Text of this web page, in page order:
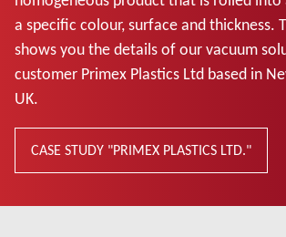
a specific colour, surface and thickness.
shows you the details of our vacuum
customer Primex Plastics Ltd based in
UK.
CASE STUDY "PRIMEX PLASTICS LTD."